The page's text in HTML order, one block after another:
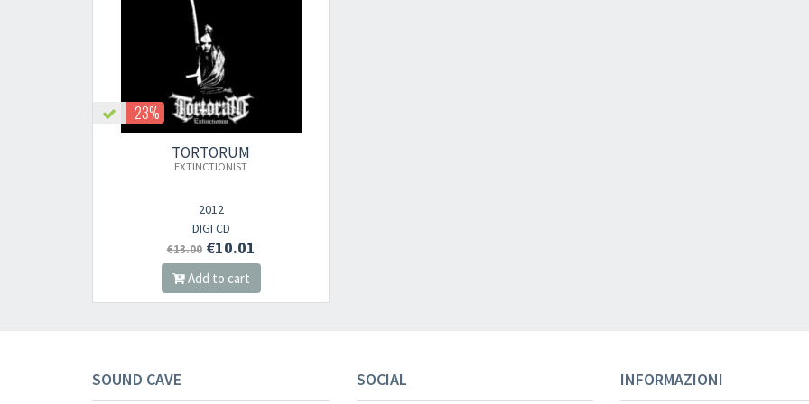
-23%
TORTORUM
EXTINCTIONIST
2012
DIGI CD
€13.00 €10.01
Add to cart
SOUND CAVE SOCIAL INFORMAZIONI